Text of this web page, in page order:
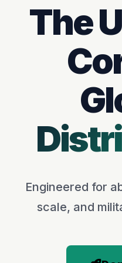
The
Engineered for
scale, and